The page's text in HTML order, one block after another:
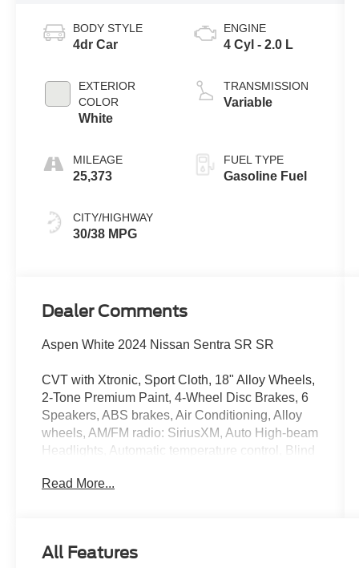
BODY STYLE
4dr Car
EXTERIOR
COLOR
White
MILEAGE
25,373
CITY/HIGHWAY
30/38 MPG
ENGINE
4 Cyl - 2.0 L
TRANSMISSION
Variable
FUEL TYPE
Gasoline Fuel
Dealer Comments
Aspen White 2024 Nissan Sentra SR SR
CVT with Xtronic, Sport Cloth, 18" Alloy Wheels,
2-Tone Premium Paint, 4-Wheel Disc Brakes, 6
Speakers, ABS brakes, Air Conditioning, Alloy
wheels, AM/FM radio: SiriusXM, Auto High-beam
Headlights, Automatic temperature control, Blind
color, Carpeted Floor Mats w/Trunk Mat, Clear
impact airbags, Electronic Stability Control, Four
Read More...
All Features